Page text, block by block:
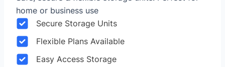
home or business use
Secure Storage Units
Flexible Plans Available
Easy Access Storage